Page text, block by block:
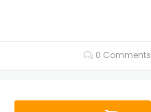
0 Comments